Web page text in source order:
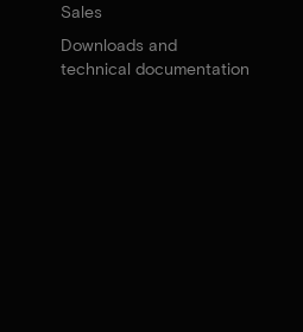
Sales
Downloads and
technical documentation